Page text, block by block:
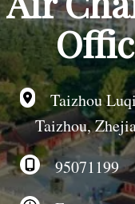
n
t
e
n
t
Taizhou
Taizhou,
95071199